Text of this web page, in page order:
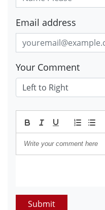
Email address
Your Comment
Submit